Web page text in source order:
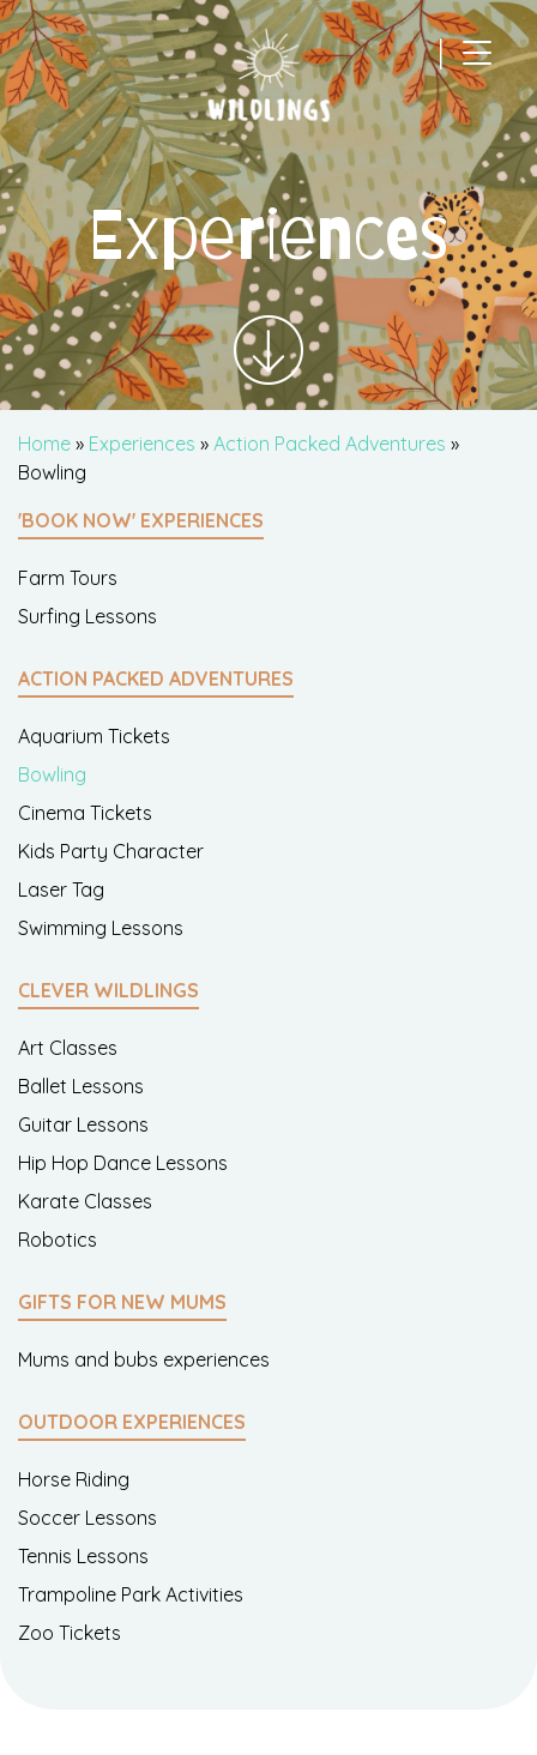
|
Main Navigation
Experiences
Home » Experiences » Action Packed Adventures »
Bowling
'BOOK NOW' EXPERIENCES
Farm Tours
Surfing Lessons
ACTION PACKED ADVENTURES
Aquarium Tickets
Bowling
Cinema Tickets
Kids Party Character
Laser Tag
Swimming Lessons
CLEVER WILDLINGS
Art Classes
Ballet Lessons
Guitar Lessons
Hip Hop Dance Lessons
Karate Classes
Robotics
GIFTS FOR NEW MUMS
Mums and bubs experiences
OUTDOOR EXPERIENCES
Horse Riding
Soccer Lessons
Tennis Lessons
Trampoline Park Activities
Zoo Tickets